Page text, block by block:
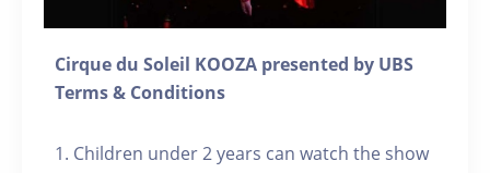
Cirque du Soleil KOOZA presented by UBS
Terms & Conditions
1. Children under 2 years can watch the show